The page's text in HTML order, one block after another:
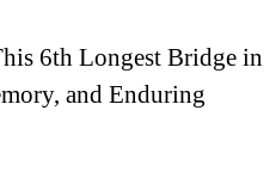
6th Longest Bridge in
and Enduring